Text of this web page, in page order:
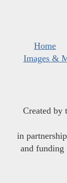
Home
Images &
Created by
in
and funding